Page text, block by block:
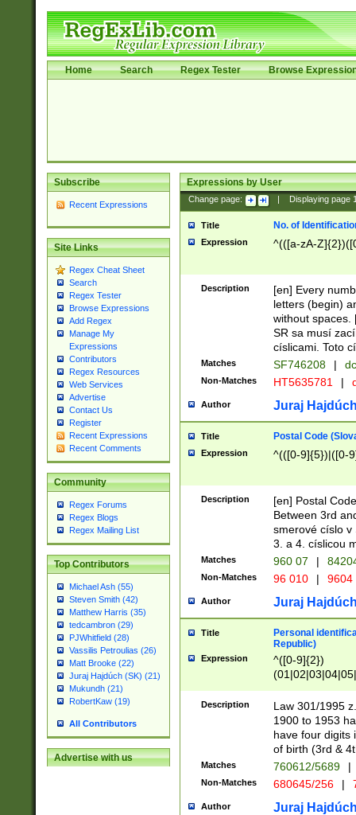
Home Search Regex Tester Browse
Subscribe
Recent Expressions
Site Links
Regex Cheat Sheet
Search
Regex Tester
Browse Expressions
Add Regex
Manage My
Expressions
Contributors
Regex Resources
Web Services
Advertise
Contact Us
Register
Recent Expressions
Recent Comments
Community
Regex Forums
Regex Blogs
Regex Mailing List
Top Contributors
Michael Ash (55)
Steven Smith (42)
Matthew Harris (35)
tedcambron (29)
PJWhitfield (28)
Vassilis Petroulias (26)
Matt Brooke (22)
Juraj Hajdúch (SK) (21)
Mukundh (21)
RobertKaw (19)
All Contributors
Advertise with us
Expressions by User
Change page: Displaying page
Title No. of
Expression ^(([a-zA-
Description
[en] Every
letters (begin)
without spaces.
SR sa musí
císlicami. Toto
Matches SF746208 |
Non-Matches HT5635781 |
Author Juraj
Title Postal Code
Expression ^(([0-9]{5})|([0-
Description
[en] Postal
Between 3rd
smerové císlo v
3. a 4. císlicou
Matches 960 07 |
Non-Matches 96 010 | 9604
Author Juraj
Title
Personal
Republic)
Expression
^([0-9]{2})
1]{1}))/([0-
Description
Law 301/1995
1900 to 1953
have four digits
of birth (3rd &
Matches 760612/5689 |
Non-Matches 680645/256 |
Author Juraj